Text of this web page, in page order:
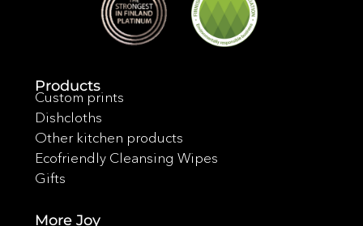
Products
Custom prints
Dishcloths
Other kitchen products
Ecofriendly Cleansing Wipes
Gifts
More Joy